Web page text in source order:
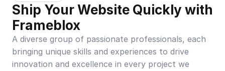
Ship Your Website Quickly with
Frameblox
A diverse group of passionate professionals, each
bringing unique skills and experiences to drive
innovation and excellence in every project we